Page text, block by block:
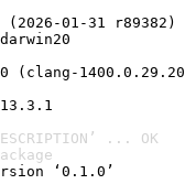
01-31 r89382)
... OK
‘0.1.0’